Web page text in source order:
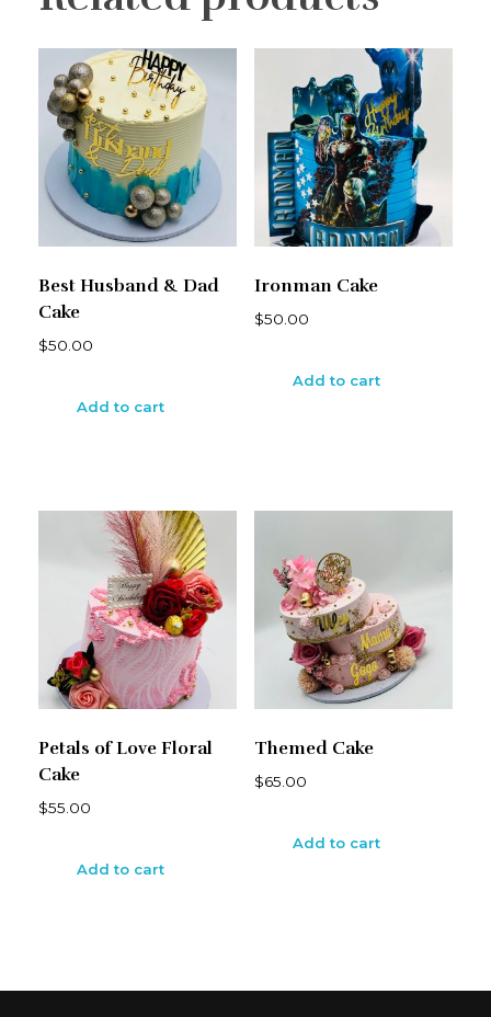
Best Husband & Dad
Cake
$50.00
Add to cart
Ironman Cake
$50.00
Add to cart
Petals of Love Floral
Cake
$55.00
Add to cart
Themed Cake
$65.00
Add to cart